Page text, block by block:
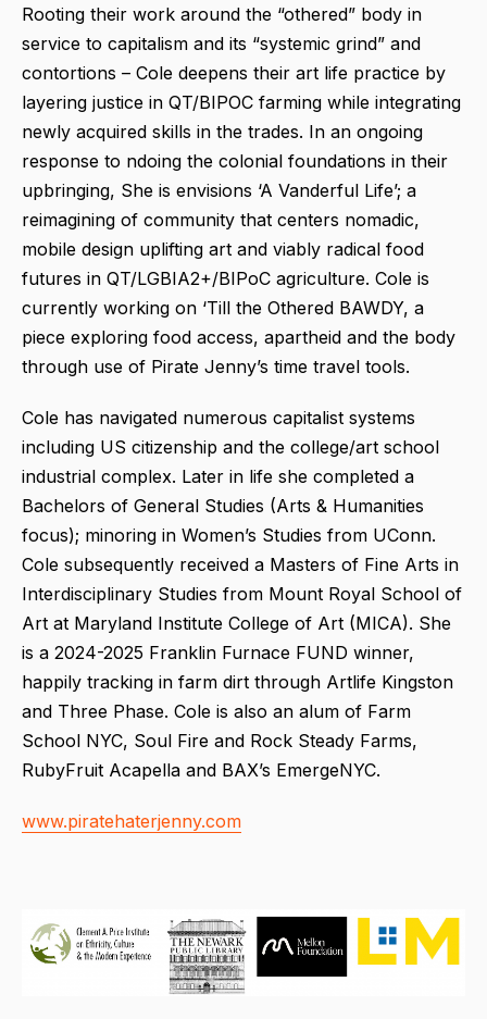
Rooting their work around the “othered” body in
service to capitalism and its “systemic grind” and
contortions – Cole deepens their art life practice by
layering justice in QT/BIPOC farming while integrating
newly acquired skills in the trades. In an ongoing
response to ndoing the colonial foundations in their
upbringing, She is envisions ‘A Vanderful Life’; a
reimagining of community that centers nomadic,
mobile design uplifting art and viably radical food
futures in QT/LGBIA2+/BIPoC agriculture. Cole is
currently working on ‘Till the Othered BAWDY, a
piece exploring food access, apartheid and the body
through use of Pirate Jenny’s time travel tools.
Cole has navigated numerous capitalist systems
including US citizenship and the college/art school
industrial complex. Later in life she completed a
Bachelors of General Studies (Arts & Humanities
focus); minoring in Women’s Studies from UConn.
Cole subsequently received a Masters of Fine Arts in
Interdisciplinary Studies from Mount Royal School of
Art at Maryland Institute College of Art (MICA). She
is a 2024-2025 Franklin Furnace FUND winner,
happily tracking in farm dirt through Artlife Kingston
and Three Phase. Cole is also an alum of Farm
School NYC, Soul Fire and Rock Steady Farms,
RubyFruit Acapella and BAX’s EmergeNYC.
www.piratehaterjenny.com